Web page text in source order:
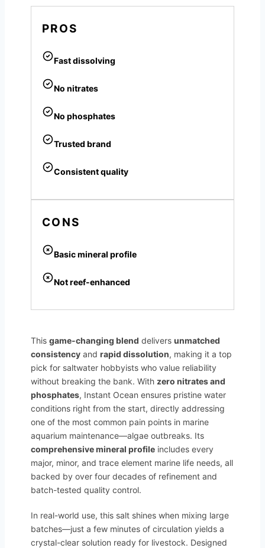
PROS
Fast dissolving
No nitrates
No phosphates
Trusted brand
Consistent quality
CONS
Basic mineral profile
Not reef-enhanced
This game-changing blend delivers unmatched
consistency and rapid dissolution, making it a top
pick for saltwater hobbyists who value reliability
without breaking the bank. With zero nitrates and
phosphates, Instant Ocean ensures pristine water
conditions right from the start, directly addressing
one of the most common pain points in marine
aquarium maintenance—algae outbreaks. Its
comprehensive mineral profile includes every
major, minor, and trace element marine life needs, all
backed by over four decades of refinement and
batch-tested quality control.
In real-world use, this salt shines when mixing large
batches—just a few minutes of circulation yields a
crystal-clear solution ready for livestock. Designed